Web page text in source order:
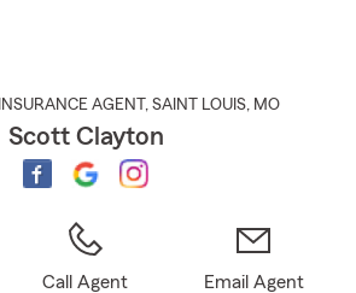
INSURANCE AGENT , SAINT LOUIS, MO
Scott Clayton
Call Agent Email Agent